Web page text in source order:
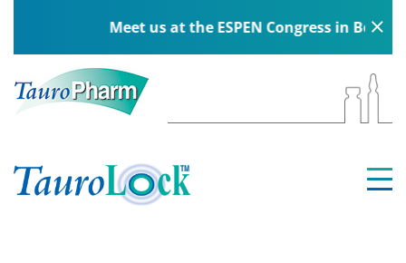
Meet us at the ESPEN Congress in Berlin, 5–8